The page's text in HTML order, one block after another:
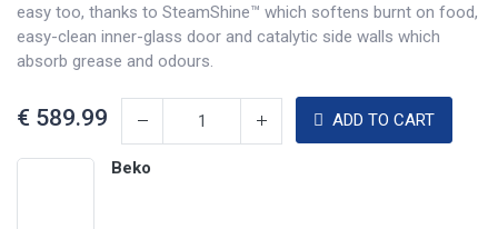
easy too, thanks to SteamShine™ which softens burnt on food,
easy-clean inner-glass door and catalytic side walls which
absorb grease and odours.
€ 589.99 ADD TO CART
Beko